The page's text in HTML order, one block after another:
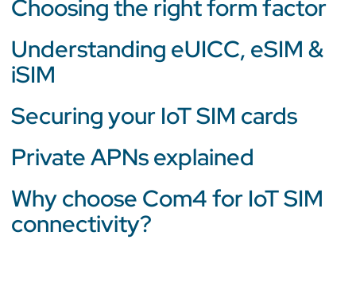
Choosing the right form factor
Understanding eUICC, eSIM &
iSIM
Securing your IoT SIM cards
Private APNs explained
Why choose Com4 for IoT SIM
connectivity?